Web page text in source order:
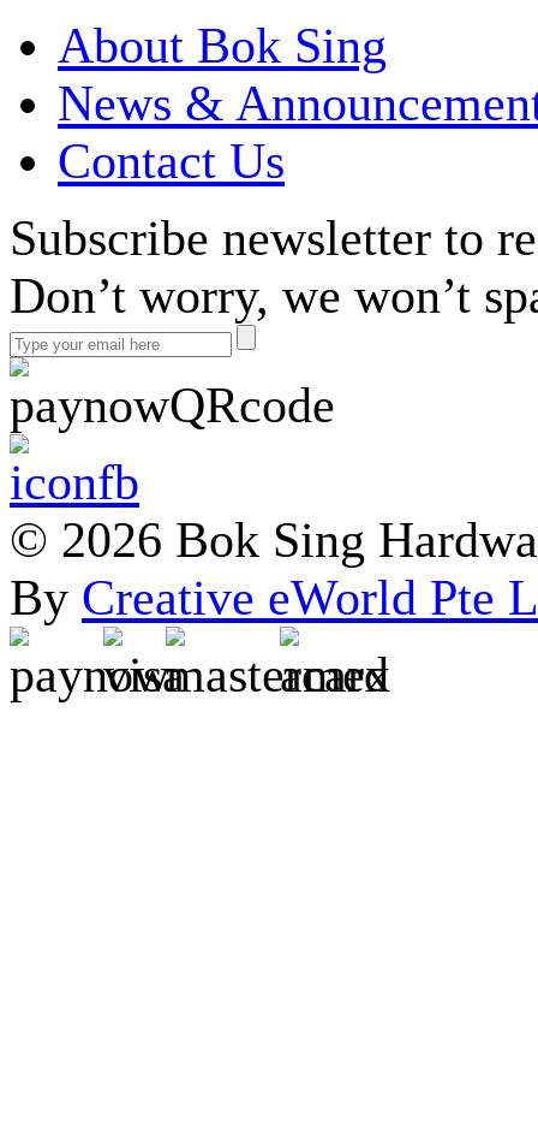
About Bok Sing
News &
Contact Us
Subscribe newsletter to
Don’t worry, we won’t
© 2026 Bok Sing
By Creative eWorld Pte